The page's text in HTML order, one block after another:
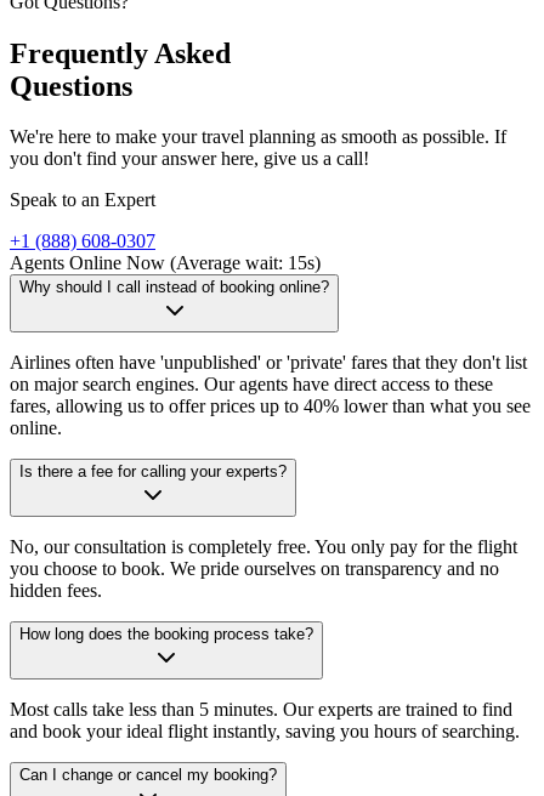
Frequently Asked
Questions
We're here to make your travel planning as smooth as possible. If
you don't find your answer here, give us a call!
Speak to an Expert
+1 (888) 608-0307
Agents Online Now (Average wait: 15s)
Why should I call instead of booking online?
Airlines often have 'unpublished' or 'private' fares that they don't list
on major search engines. Our agents have direct access to these
fares, allowing us to offer prices up to 40% lower than what you see
online.
Is there a fee for calling your experts?
No, our consultation is completely free. You only pay for the flight
you choose to book. We pride ourselves on transparency and no
hidden fees.
How long does the booking process take?
Most calls take less than 5 minutes. Our experts are trained to find
and book your ideal flight instantly, saving you hours of searching.
Can I change or cancel my booking?